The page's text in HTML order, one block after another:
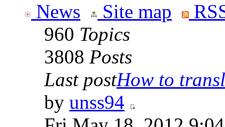
News Site map
960 Topics
3808 Posts
Last postHow to
by unss94